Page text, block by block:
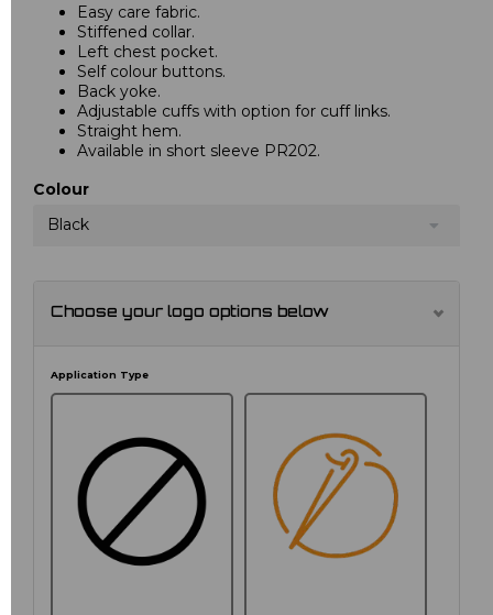
Easy care fabric.
Stiffened collar.
Left chest pocket.
Self colour buttons.
Back yoke.
Adjustable cuffs with option for cuff links.
Straight hem.
Available in short sleeve PR202.
Colour
Black
Choose your logo options below
Application Type